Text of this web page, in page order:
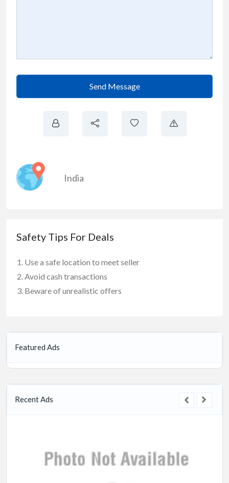
Send Message
India
Safety Tips For Deals
Use a safe location to meet seller
Avoid cash transactions
Beware of unrealistic offers
Featured Ads
Recent Ads